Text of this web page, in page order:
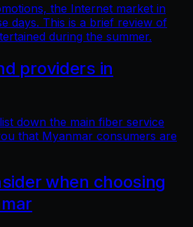
the Internet market in
days. This is a brief review of
during the summer.
providers in
down the main fiber service
that Myanmar consumers are
when choosing